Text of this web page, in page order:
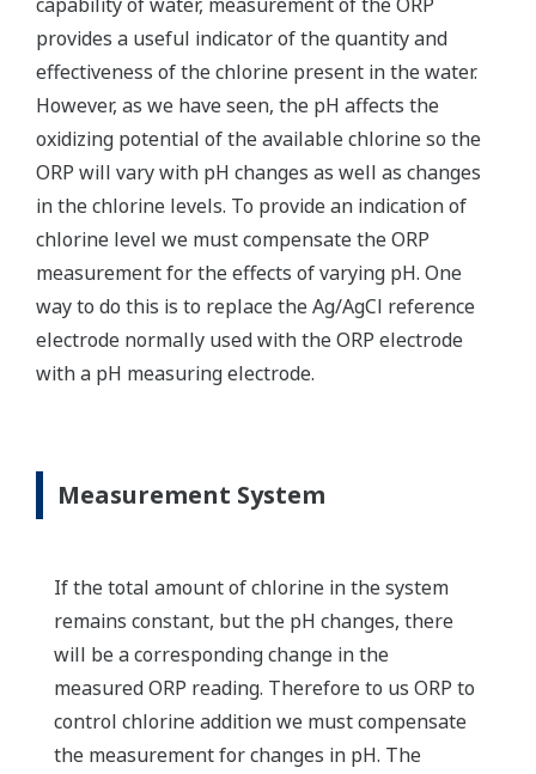
provides a useful indicator of the quantity and
effectiveness of the chlorine present in the water.
However, as we have seen, the pH affects the
oxidizing potential of the available chlorine so the
ORP will vary with pH changes as well as changes
in the chlorine levels. To provide an indication of
chlorine level we must compensate the ORP
measurement for the effects of varying pH. One
way to do this is to replace the Ag/AgCl reference
electrode normally used with the ORP electrode
with a pH measuring electrode.
Measurement System
If the total amount of chlorine in the system
remains constant, but the pH changes, there
will be a corresponding change in the
measured ORP reading. Therefore to us ORP to
control chlorine addition we must compensate
the measurement for changes in pH. The